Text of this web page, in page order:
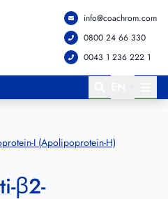
info@coachrom.com
0800 24 66 330
0043 1 236 222 1
I (Apolipoprotein-H)
β2-